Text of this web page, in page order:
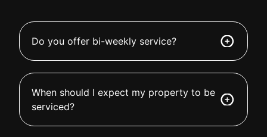
Do you offer bi-weekly service?
When should I expect my property to be
serviced?